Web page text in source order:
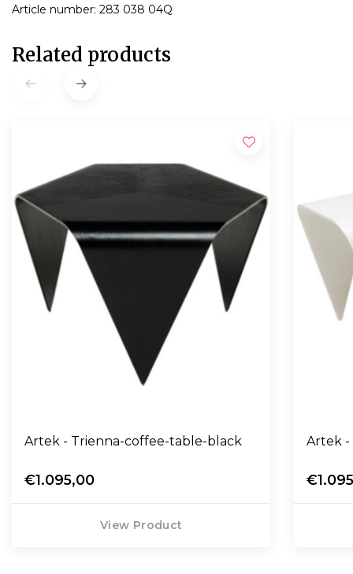
Article number: 283 038 04Q
Related products
Artek - Trienna-coffee-table-black
€1.095,00
View Product
Artek